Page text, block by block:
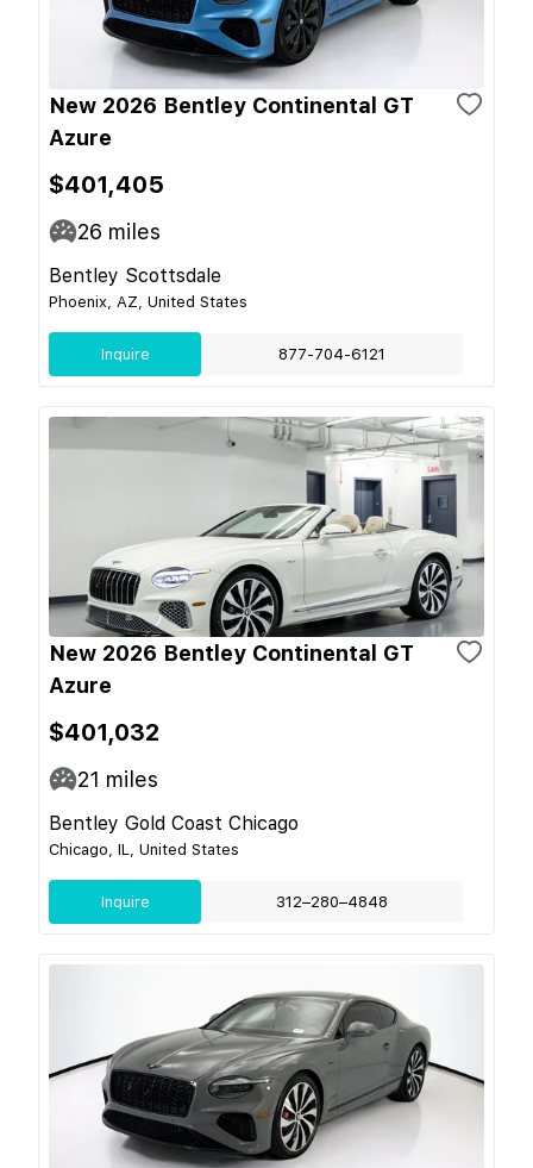
New 2026 Bentley Continental GT
Azure
$401,405
26 miles
Bentley Scottsdale
Phoenix, AZ, United States
Inquire 877-704-6121
New 2026 Bentley Continental GT
Azure
$401,032
21 miles
Bentley Gold Coast Chicago
Chicago, IL, United States
Inquire 312–280–4848